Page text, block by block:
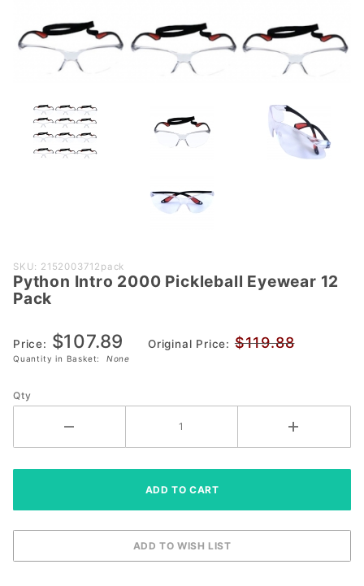
Purchase
Python
Intro
Pickleball
Eyewear
SKU: 2152003712pack
Python Intro 2000 Pickleball Eyewear 12
Pack
Price: $107.89 Original Price: $119.88
Quantity in Basket: None
Qty